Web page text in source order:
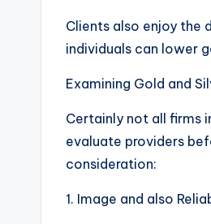
Clients also enjoy the
individuals can lower
Examining Gold and
Certainly not all firms
evaluate providers
consideration:
1. Image and also